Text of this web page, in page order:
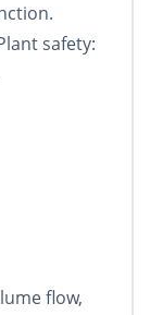
safety:
flow,